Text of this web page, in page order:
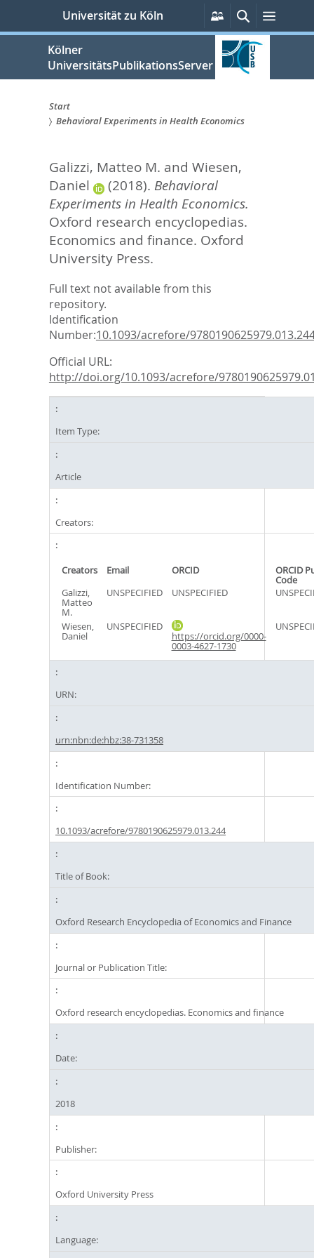
springen
Universität zu Köln
Persönliche
Services
SucheMenü
Kölner
UniversitätsPublikationsServer
Sie
sind
hier:
Start
Behavioral Experiments in Health Economics
Galizzi, Matteo M. and Wiesen,
Daniel
(2018). Behavioral
Experiments in Health Economics.
Oxford research encyclopedias.
Economics and finance. Oxford
University Press.
Full text not available from this
repository.
Identification
Number:10.1093/acrefore/
Official URL:
http://doi.org/10.1093/acrefore/
Item Type:
Article
Creators:
Creators Email ORCID ORCID
Code
Galizzi,
Matteo
M.
UNSPECIFIED UNSPECIFIED
Wiesen,
Daniel
UNSPECIFIED
https://orcid.org/0000-
0003-4627-1730
URN:
urn:nbn:de:hbz:38-731358
Identification Number:
10.1093/acrefore/9780190625979.013.244
Title of Book:
Oxford Research Encyclopedia of Economics and Finance
Journal or Publication Title:
Oxford research encyclopedias. Economics and finance
Date:
2018
Publisher:
Oxford University Press
Language: